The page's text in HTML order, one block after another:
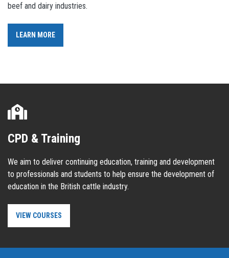
beef and dairy industries.
LEARN MORE
CPD & Training
We aim to deliver continuing education, training and development
to professionals and students to help ensure the development of
education in the British cattle industry.
VIEW COURSES